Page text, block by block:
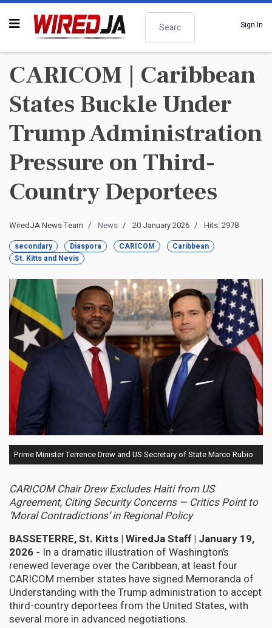
Search
Sign In
CARICOM | Caribbean
States Buckle Under
Trump Administration
Pressure on Third-
Country Deportees
WiredJA News Team News 20 January 2026 Hits: 2978
secondary Diaspora CARICOM
Caribbean
St. Kitts and Nevis
Prime Minister Terrence Drew and US Secretary of State Marco Rubio
CARICOM Chair Drew Excludes Haiti from US
Agreement, Citing Security Concerns — Critics Point to
‘Moral Contradictions’ in Regional Policy
BASSETERRE, St. Kitts | WiredJa Staff | January 19,
2026 - In a dramatic illustration of Washington’s
renewed leverage over the Caribbean, at least four
CARICOM member states have signed Memoranda of
Understanding with the Trump administration to accept
third-country deportees from the United States, with
several more in advanced negotiations.